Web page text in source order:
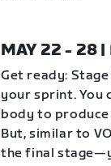
MAY 22 - 28 |
Get ready:
your sprint. You
body to
But, similar to
the final